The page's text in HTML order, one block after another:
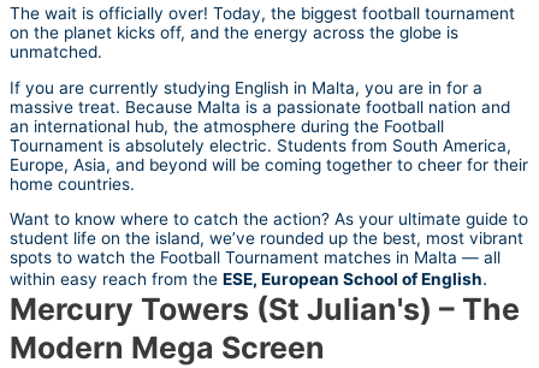
The wait is officially over! Today, the biggest football tournament
on the planet kicks off, and the energy across the globe is
unmatched.
If you are currently studying English in Malta, you are in for a
massive treat. Because Malta is a passionate football nation and
an international hub, the atmosphere during the Football
Tournament is absolutely electric. Students from South America,
Europe, Asia, and beyond will be coming together to cheer for their
home countries.
Want to know where to catch the action? As your ultimate guide to
student life on the island, we’ve rounded up the best, most vibrant
spots to watch the Football Tournament matches in Malta — all
within easy reach from the ESE, European School of English.
Mercury Towers (St Julian's) – The
Modern Mega Screen